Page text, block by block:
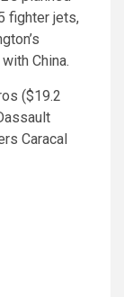
fighter jets,
China.
($19.2
Caracal